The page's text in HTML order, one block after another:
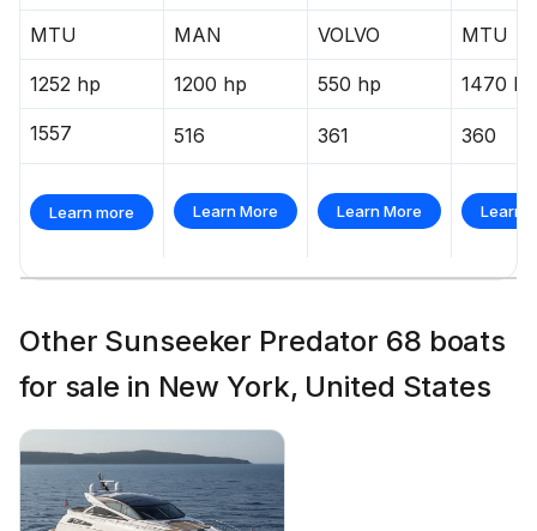
MTU MAN VOLVO MTU
1252 hp 1200 hp 550 hp 1470 hp
1557 516 361 360
Learn more Learn More Learn More Learn
Other Sunseeker Predator 68 boats
for sale in New York, United States